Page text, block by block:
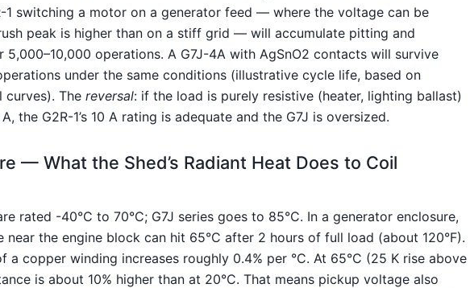
1 switching a motor on a generator feed — where the voltage can be
peak is higher than on a stiff grid — will accumulate pitting and
5,000–10,000 operations. A G7J-4A with AgSnO2 contacts will survive
under the same conditions (illustrative cycle life, based on
curves). The reversal: if the load is purely resistive (heater, lighting ballast)
the G2R-1’s 10 A rating is adequate and the G7J is oversized.
— What the Shed’s Radiant Heat Does to Coil
rated -40°C to 70°C; G7J series goes to 85°C. In a generator enclosure,
near the engine block can hit 65°C after 2 hours of full load (about 120°F).
a copper winding increases roughly 0.4% per °C. At 65°C (25 K rise above
is about 10% higher than at 20°C. That means pickup voltage also